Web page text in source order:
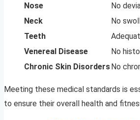
Nose
No
Neck
No
Teeth
Venereal Disease
No
Chronic Skin DisordersNo
Meeting these medical standards is
to ensure their overall health and